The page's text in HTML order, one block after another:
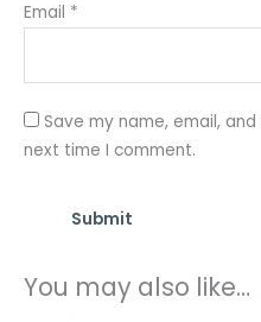
Email *
Save my name, email,
next time I comment.
You may also like…
Price